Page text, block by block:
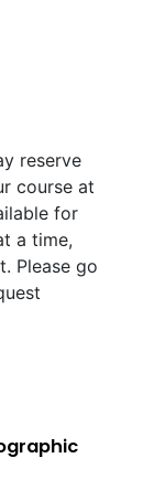
reserve
course at
for
a time,
Please go